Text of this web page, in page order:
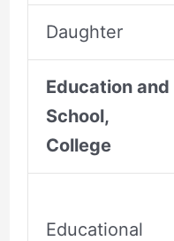
Daughter
Education and
School,
College
Educational